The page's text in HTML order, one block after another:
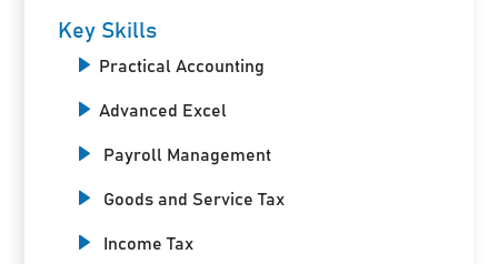
Key Skills
Practical Accounting
Advanced Excel
Payroll Management
Goods and Service Tax
Income Tax